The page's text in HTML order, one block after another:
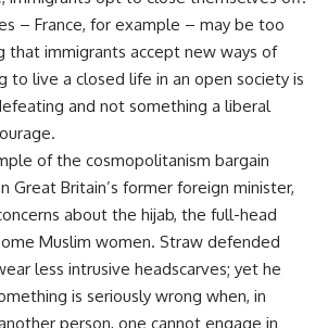
– France, for example – may be too
that immigrants accept new ways of
to live a closed life in an open society is
and not something a liberal
of the cosmopolitanism bargain
Great Britain’s former foreign minister,
about the hijab, the full-head
Muslim women. Straw defended
less intrusive headscarves; yet he
is seriously wrong when, in
person, one cannot engage in